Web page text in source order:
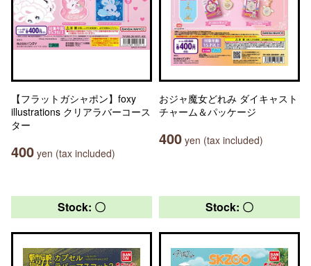
【フラットガシャポン】foxy
illustrations クリアラバーコース
ター
400 yen (tax included)
おジャ魔女どれみ ダイキャスト
チャーム＆パッケージ
400 yen (tax included)
Stock: 〇 Stock: 〇